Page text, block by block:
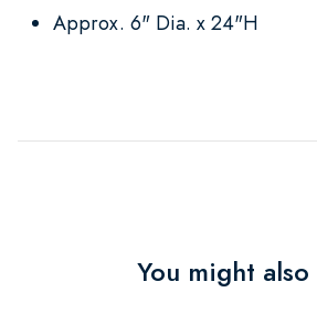
Approx. 6" Dia. x 24"H
You might